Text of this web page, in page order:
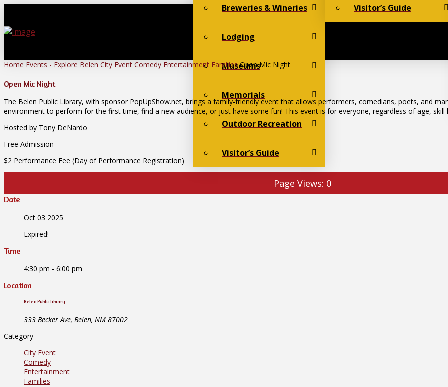
Breweries & Wineries
Lodging
Museums
Memorials
Outdoor Recreation
Visitor’s Guide
Visitor’s Guide
Home Events - Explore Belen City Event Comedy Entertainment Families Open Mic Night
Open Mic Night
The Belen Public Library, with sponsor PopUpShow.net, brings a family-friendly event that allows performers, comedians, poets, and
environment to perform for the first time, find a new audience, or just have some fun! This event is for everyone, regardless of age, skill
Hosted by Tony DeNardo
Free Admission
$2 Performance Fee (Day of Performance Registration)
Page Views: 0
Date
Oct 03 2025
Expired!
Time
4:30 pm - 6:00 pm
Location
Belen Public Library
333 Becker Ave, Belen, NM 87002
Category
City Event
Comedy
Entertainment
Families